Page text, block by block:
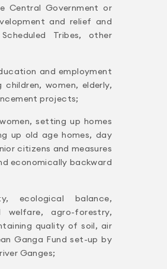
Central Government or
and relief and
Tribes, other
and employment
women, elderly,
projects;
setting up homes
up old age homes, day
citizens and measures
economically backward
ecological balance,
agro-forestry,
quality of soil, air
Ganga Fund set-up by
Ganges;